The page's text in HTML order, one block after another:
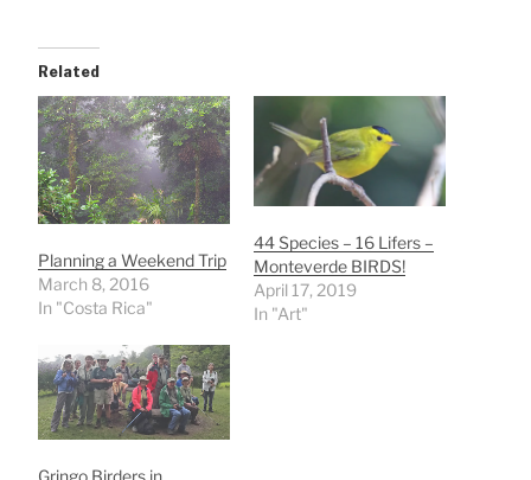
Related
Planning a Weekend Trip
March 8, 2016
In "Costa Rica"
44 Species – 16 Lifers –
Monteverde BIRDS!
April 17, 2019
In "Art"
Gringo Birders in